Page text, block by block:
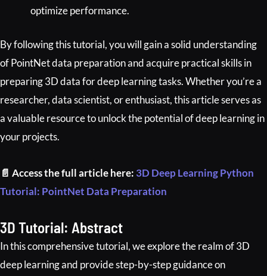
optimize performance.
By following this tutorial, you will gain a solid understanding
of PointNet data preparation and acquire practical skills in
preparing 3D data for deep learning tasks. Whether you’re a
researcher, data scientist, or enthusiast, this article serves as
a valuable resource to unlock the potential of deep learning in
your projects.
📄 Access the full article here: 3D Deep Learning Python
Tutorial: PointNet Data Preparation
3D Tutorial: Abstract
In this comprehensive tutorial, we explore the realm of 3D
deep learning and provide step-by-step guidance on